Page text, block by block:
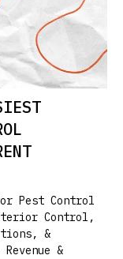
Pest Control
Control,
&
&